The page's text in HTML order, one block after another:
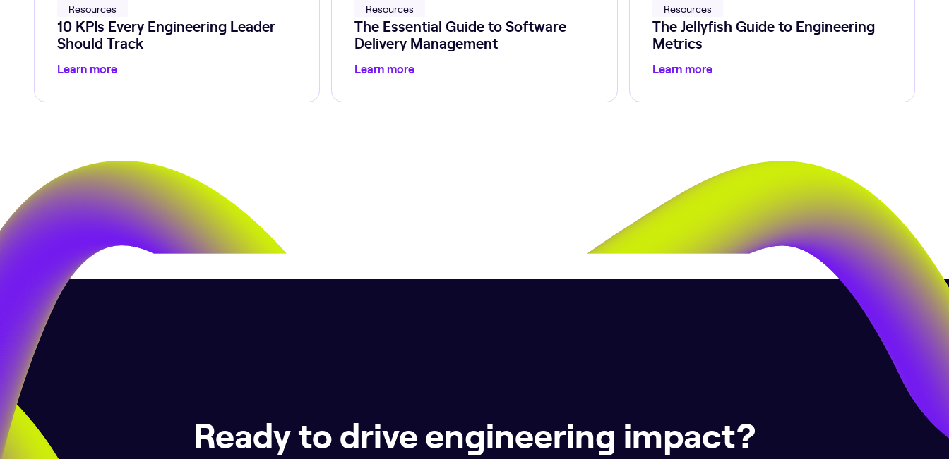
Resources
10 KPIs Every Engineering Leader
Should Track
Learn more
Resources
The Essential Guide to Software
Delivery Management
Learn more
Resources
The Jellyfish Guide to Engineering
Metrics
Learn more
Ready to drive engineering impact?